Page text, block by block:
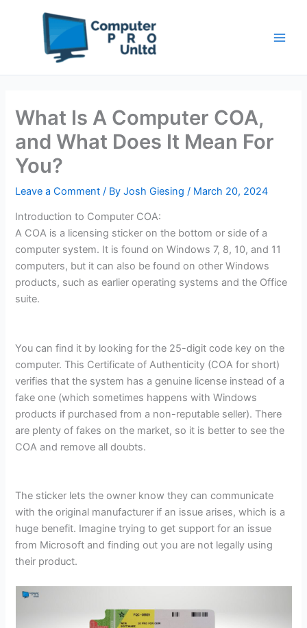
What Is A Computer COA,
and What Does It Mean For
You?
Leave a Comment / ByJosh Giesing/ March 20, 2024
Introduction to Computer COA:
A COA is a licensing sticker on the bottom or side of a
computer system. It is found on Windows 7, 8, 10, and 11
computers, but it can also be found on other Windows
products, such as earlier operating systems and the Office
suite.
You can find it by looking for the 25-digit code key on the
computer. This Certificate of Authenticity (COA for short)
verifies that the system has a genuine license instead of a
fake one (which sometimes happens with Windows
products if purchased from a non-reputable seller). There
are plenty of fakes on the market, so it is better to see the
COA and remove all doubts.
The sticker lets the owner know they can communicate
with the original manufacturer if an issue arises, which is a
huge benefit. Imagine trying to get support for an issue
from Microsoft and finding out you are not legally using
their product.